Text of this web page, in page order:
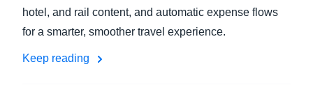
hotel, and rail content, and automatic expense flows
for a smarter, smoother travel experience.
Keep reading